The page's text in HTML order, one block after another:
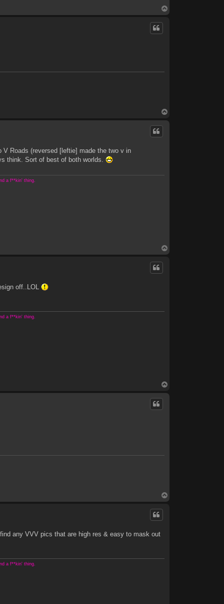
o
Roads (reversed [leftie] made the two v in
think. Sort of best of both worlds.
a f**kin' thing.
o
off..LOL
a f**kin' thing.
o
any VVV pics that are high res & easy to mask out
a f**kin' thing.